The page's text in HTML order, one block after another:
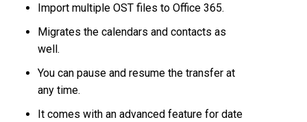
Import multiple OST files to Office 365.
Migrates the calendars and contacts as
well.
You can pause and resume the transfer at
any time.
It comes with an advanced feature for date